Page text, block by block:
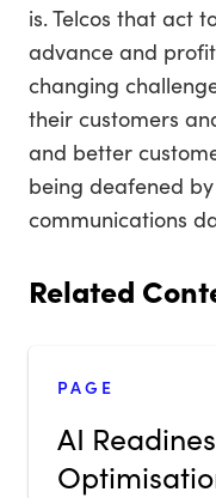
is. Telcos that act
advance and
changing
their customers
and better
being deafened
communications
Related
PAGE
AI